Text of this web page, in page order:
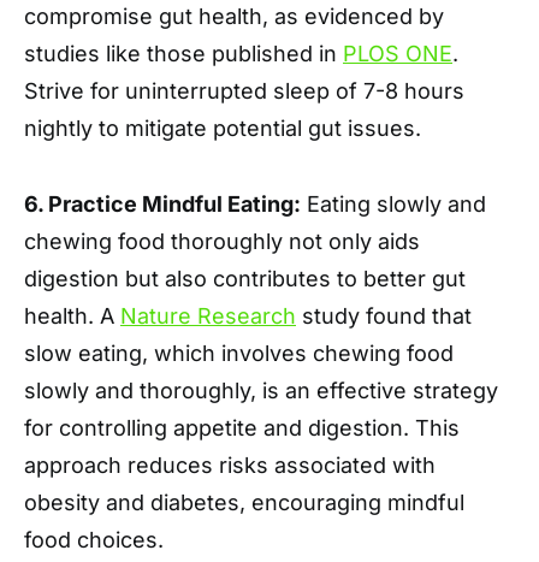
compromise gut health, as evidenced by
studies like those published in PLOS ONE.
Strive for uninterrupted sleep of 7-8 hours
nightly to mitigate potential gut issues.
6. Practice Mindful Eating: Eating slowly and
chewing food thoroughly not only aids
digestion but also contributes to better gut
health. A Nature Research study found that
slow eating, which involves chewing food
slowly and thoroughly, is an effective strategy
for controlling appetite and digestion. This
approach reduces risks associated with
obesity and diabetes, encouraging mindful
food choices.